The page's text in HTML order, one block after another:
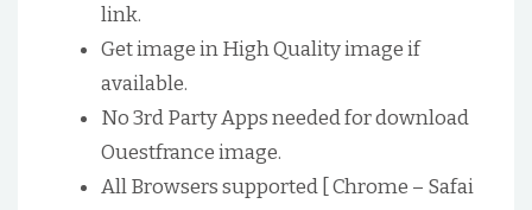
link.
Get image in High Quality image if
available.
No 3rd Party Apps needed for download
Ouestfrance image.
All Browsers supported [ Chrome – Safai